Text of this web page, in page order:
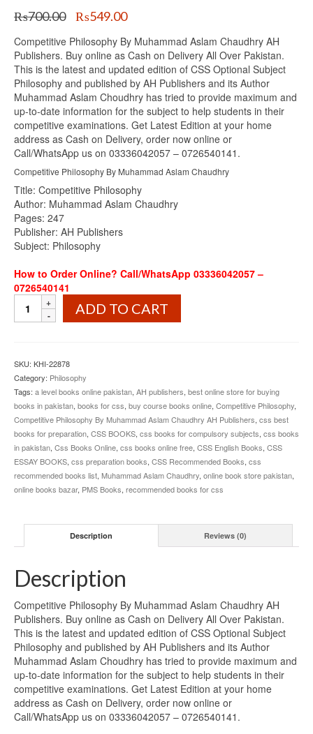
₨700.00
Original
was:
₨700.00.
₨549.00Current
is:
₨549.00.
Competitive Philosophy By Muhammad Aslam Chaudhry AH
Publishers. Buy online as Cash on Delivery All Over Pakistan.
This is the latest and updated edition of CSS Optional Subject
Philosophy and published by AH Publishers and its Author
Muhammad Aslam Choudhry has tried to provide maximum and
up-to-date information for the subject to help students in their
competitive examinations. Get Latest Edition at your home
address as Cash on Delivery, order now online or
Call/WhatsApp us on 03336042057 – 0726540141.
Competitive Philosophy By Muhammad Aslam Chaudhry
Title: Competitive Philosophy
Author: Muhammad Aslam Chaudhry
Pages: 247
Publisher: AH Publishers
Subject: Philosophy
How to Order Online? Call/WhatsApp 03336042057 –
0726540141
Competitive
Philosophy
Chaudhry
AH
Publishers
quantity
ADD TO CART
SKU: KHI-22878
Category: Philosophy
Tags: a level books online pakistan, AH publishers, best online store for buying
books in pakistan, books for css, buy course books online, Competitive Philosophy,
Competitive Philosophy By Muhammad Aslam Chaudhry AH Publishers, css best
books for preparation, CSS BOOKS, css books for compulsory subjects, css books
in pakistan, Css Books Online, css books online free, CSS English Books, CSS
ESSAY BOOKS, css preparation books, CSS Recommended Books, css
recommended books list, Muhammad Aslam Chaudhry, online book store pakistan,
online books bazar, PMS Books, recommended books for css
Description Reviews (0)
Description
Competitive Philosophy By Muhammad Aslam Chaudhry AH
Publishers. Buy online as Cash on Delivery All Over Pakistan.
This is the latest and updated edition of CSS Optional Subject
Philosophy and published by AH Publishers and its Author
Muhammad Aslam Choudhry has tried to provide maximum and
up-to-date information for the subject to help students in their
competitive examinations. Get Latest Edition at your home
address as Cash on Delivery, order now online or
Call/WhatsApp us on 03336042057 – 0726540141.